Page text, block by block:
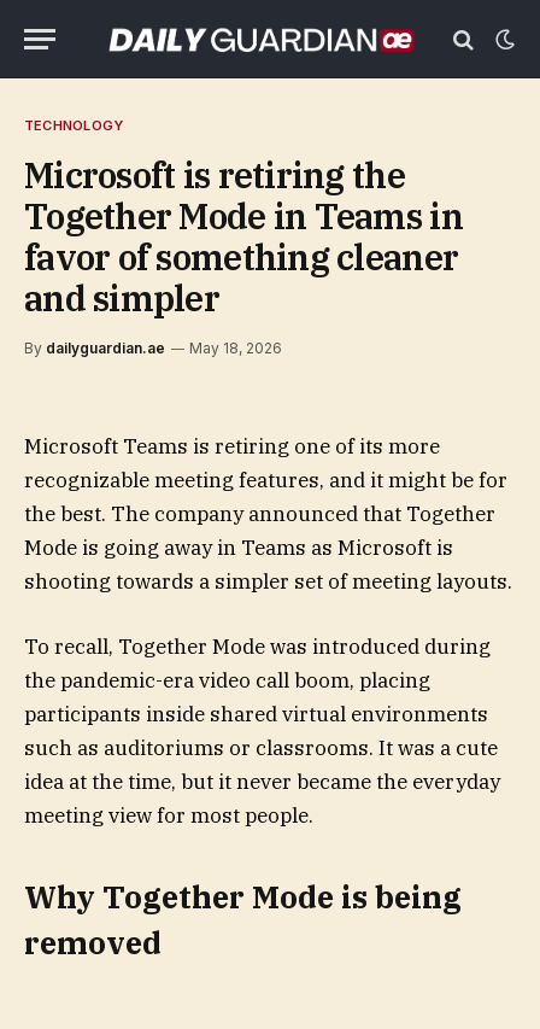
TECHNOLOGY
Microsoft is retiring the
Together Mode in Teams in
favor of something cleaner
and simpler
By dailyguardian.ae May 18, 2026
Microsoft Teams is retiring one of its more
recognizable meeting features, and it might be for
the best. The company announced that Together
Mode is going away in Teams as Microsoft is
shooting towards a simpler set of meeting layouts.
To recall, Together Mode was introduced during
the pandemic-era video call boom, placing
participants inside shared virtual environments
such as auditoriums or classrooms. It was a cute
idea at the time, but it never became the everyday
meeting view for most people.
Why Together Mode is being
removed